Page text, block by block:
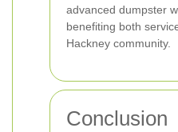
advanced dumpster
benefiting both
Hackney community.
Conclusion